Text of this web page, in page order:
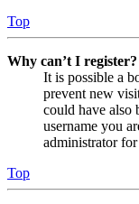
Top
Why can’t I register?
It is possible a
prevent new
could have also
username you
administrator for
Top